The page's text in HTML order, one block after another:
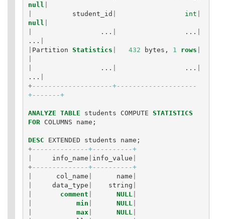
null
student_id int
null
... ...
...
Partition Statistics 432 bytes , 1 rows
... ...
...
+--------------------+--------------------
+-------+
ANALYZE TABLE students COMPUTE STATISTICS
FOR
COLUMNS name ;
DESC EXTENDED students name ;
+--------------+----------+
info_name info_value
+--------------+----------+
col_name name
data_type string
comment NULL
min NULL
max NULL